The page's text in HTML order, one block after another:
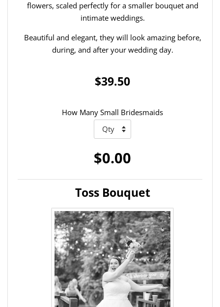
flowers, scaled perfectly for a smaller bouquet and
intimate weddings.
Beautiful and elegant, they will look amazing before,
during, and after your wedding day.
$39.50
How Many Small Bridesmaids
$0.00
Toss Bouquet